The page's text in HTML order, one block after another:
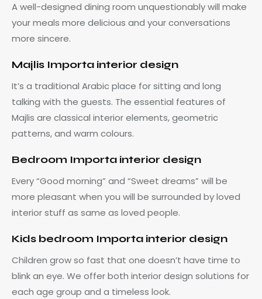
A well-designed dining room unquestionably will make
your meals more delicious and your conversations
more sincere.
Majlis Importa interior design
It’s a traditional Arabic place for sitting and long
talking with the guests. The essential features of
Majlis are classical interior elements, geometric
patterns, and warm colours.
Bedroom Importa interior design
Every “Good morning” and “Sweet dreams” will be
more pleasant when you will be surrounded by loved
interior stuff as same as loved people.
Kids bedroom Importa interior design
Children grow so fast that one doesn’t have time to
blink an eye. We offer both interior design solutions for
each age group and a timeless look.